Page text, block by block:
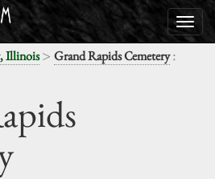
Illinois> Grand Rapids Cemetery: